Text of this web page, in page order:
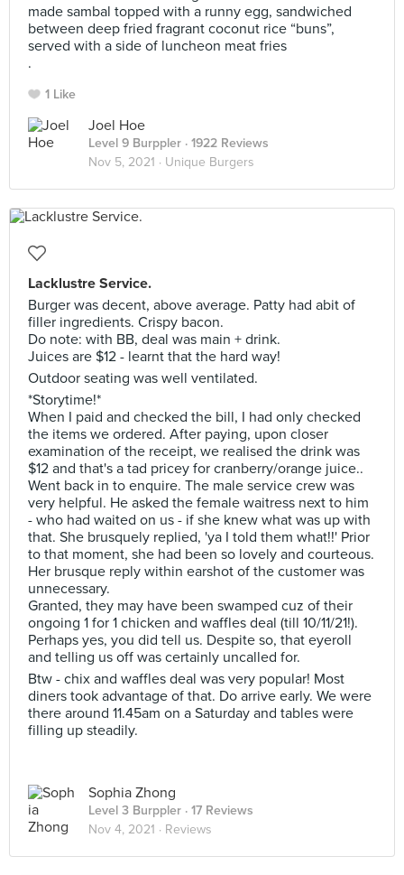
made sambal topped with a runny egg, sandwiched
between deep fried fragrant coconut rice “buns”,
served with a side of luncheon meat fries
.
1 Like
Joel Hoe
Level 9 Burppler · 1922 Reviews
Nov 5, 2021 · Unique Burgers
Lacklustre Service.
Burger was decent, above average. Patty had abit of
filler ingredients. Crispy bacon.
Do note: with BB, deal was main + drink.
Juices are $12 - learnt that the hard way!
Outdoor seating was well ventilated.
*Storytime!*
When I paid and checked the bill, I had only checked
the items we ordered. After paying, upon closer
examination of the receipt, we realised the drink was
$12 and that's a tad pricey for cranberry/orange juice..
Went back in to enquire. The male service crew was
very helpful. He asked the female waitress next to him
- who had waited on us - if she knew what was up with
that. She brusquely replied, 'ya I told them what!!' Prior
to that moment, she had been so lovely and courteous.
Her brusque reply within earshot of the customer was
unnecessary.
Granted, they may have been swamped cuz of their
ongoing 1 for 1 chicken and waffles deal (till 10/11/21!).
Perhaps yes, you did tell us. Despite so, that eyeroll
and telling us off was certainly uncalled for.
Btw - chix and waffles deal was very popular! Most
diners took advantage of that. Do arrive early. We were
there around 11.45am on a Saturday and tables were
filling up steadily.
Sophia Zhong
Level 3 Burppler · 17 Reviews
Nov 4, 2021 · Reviews